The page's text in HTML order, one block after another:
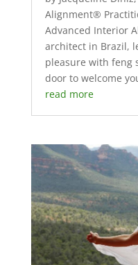
Alignment®
Advanced Interior
architect in Brazil,
pleasure with feng
door to welcome
read more